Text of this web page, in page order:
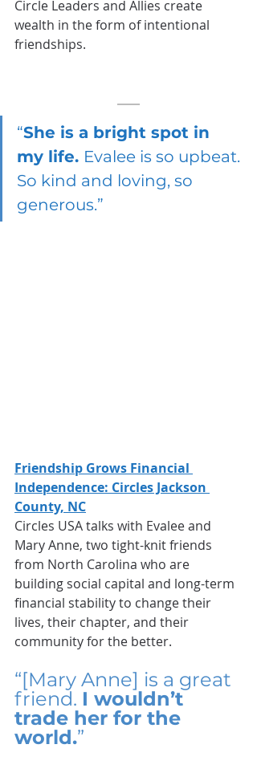
Circle Leaders and Allies create
wealth in the form of intentional
friendships.
“She is a bright spot in
my life. Evalee is so upbeat.
So kind and loving, so
generous.”
Friendship Grows Financial
Independence: Circles Jackson
County, NC
Circles USA talks with Evalee and
Mary Anne, two tight-knit friends
from North Carolina who are
building social capital and long-term
financial stability to change their
lives, their chapter, and their
community for the better.
“[Mary Anne] is a great
friend. I wouldn’t
trade her for the
world.”